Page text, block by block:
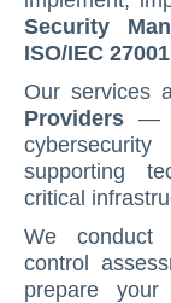
CMMC
Food
NIST SP
NIST SP
ISO 9001
ISO 9001
ISO 9001
ISO/IEC
ISO
ISO/IEC
ISO/IEC
GDPR
GDPR
GDPR
GDPR
Other Services
BRCGS
Dietary
FSSC
NIST 800-53
GDPR SOP
CCPA /
HIPAA
NIST 800-53
GDPR
CCPA / CPRA
Journey
The Spark
Early
Platform
The
The
Contact Us
Consultation
Security
ISO/IEC
Our services
Providers —
supporting
critical
We conduct
control
prepare